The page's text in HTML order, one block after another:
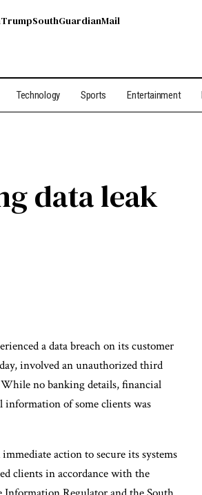
TrumpSouthGuardianMail
Technology Sports Entertainment
data leak
a data breach on its customer
involved an unauthorized third
While no banking details, financial
information of some clients was
action to secure its systems
clients in accordance with the